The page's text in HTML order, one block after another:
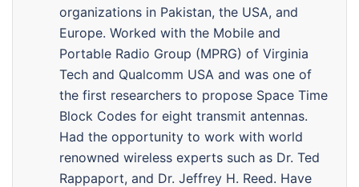
organizations in Pakistan, the USA, and
Europe. Worked with the Mobile and
Portable Radio Group (MPRG) of Virginia
Tech and Qualcomm USA and was one of
the first researchers to propose Space Time
Block Codes for eight transmit antennas.
Had the opportunity to work with world
renowned wireless experts such as Dr. Ted
Rappaport, and Dr. Jeffrey H. Reed. Have